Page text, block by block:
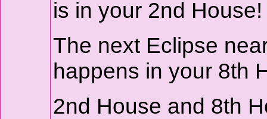
is in your 2nd House!
The next Eclipse
happens in your 8th
2nd House and 8th